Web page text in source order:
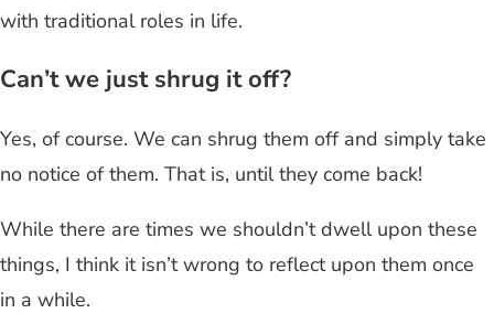
with traditional roles in life.
Can’t we just shrug it off?
Yes, of course. We can shrug them off and simply take
no notice of them. That is, until they come back!
While there are times we shouldn’t dwell upon these
things, I think it isn’t wrong to reflect upon them once
in a while.